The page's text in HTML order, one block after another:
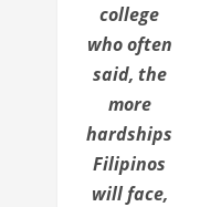
college
who often
said, the
more
hardships
Filipinos
will face,